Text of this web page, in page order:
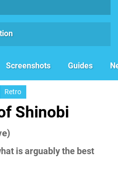
Screenshots Guides
Retro
Shinobi
is arguably the best